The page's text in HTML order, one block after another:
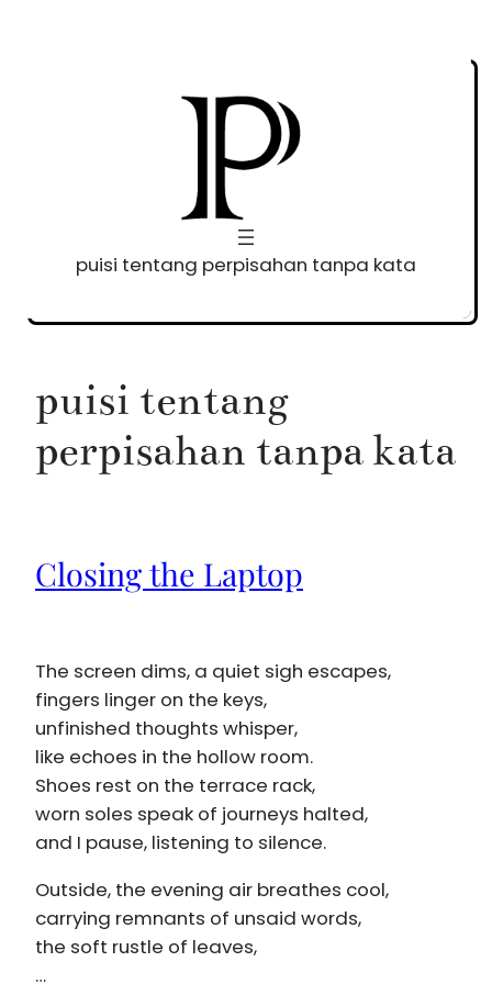
puisi tentang perpisahan tanpa kata
puisi tentang
perpisahan tanpa kata
Closing the Laptop
The screen dims, a quiet sigh escapes,
fingers linger on the keys,
unfinished thoughts whisper,
like echoes in the hollow room.
Shoes rest on the terrace rack,
worn soles speak of journeys halted,
and I pause, listening to silence.
Outside, the evening air breathes cool,
carrying remnants of unsaid words,
the soft rustle of leaves,
…